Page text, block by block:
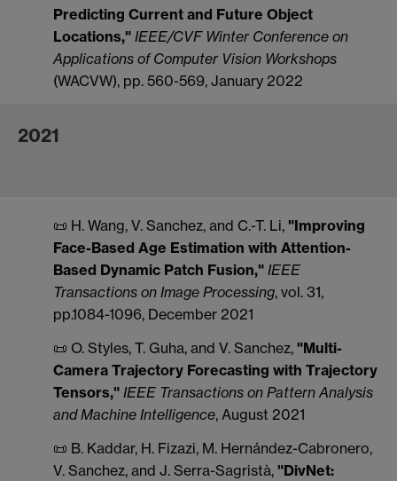
Predicting Current and Future Object
Locations," IEEE/CVF Winter Conference on
Applications of Computer Vision Workshops
(WACVW), pp. 560-569, January 2022
2021
📜 H. Wang, V. Sanchez, and C.-T. Li, "Improving
Face-Based Age Estimation with Attention-
Based Dynamic Patch Fusion," IEEE
Transactions on Image Processing, vol. 31,
pp.1084-1096, December 2021
📜 O. Styles, T. Guha, and V. Sanchez, "Multi-
Camera Trajectory Forecasting with Trajectory
Tensors," IEEE Transactions on Pattern Analysis
and Machine Intelligence, August 2021
📜 B. Kaddar, H. Fizazi, M. Hernández-Cabronero,
V. Sanchez, and J. Serra-Sagristà, "DivNet: